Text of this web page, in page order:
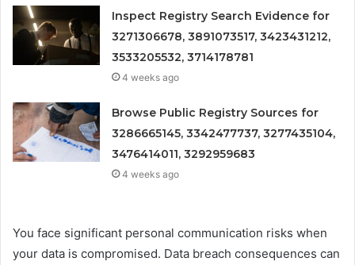
Inspect Registry Search Evidence for
3271306678, 3891073517, 3423431212,
3533205532, 3714178781
4 weeks ago
Browse Public Registry Sources for
3286665145, 3342477737, 3277435104,
3476414011, 3292959683
4 weeks ago
You face significant personal communication risks when
your data is compromised. Data breach consequences can